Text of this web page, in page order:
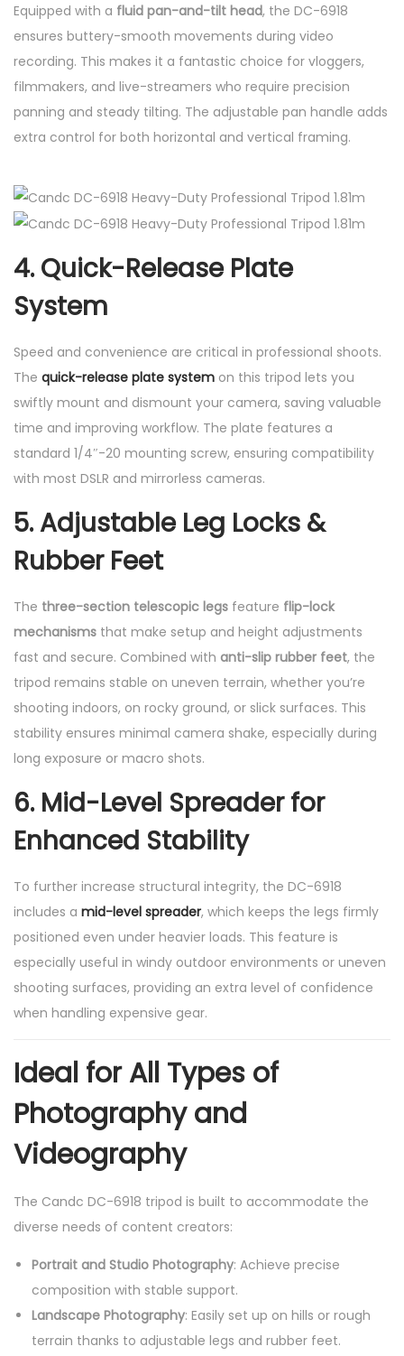
Equipped with a fluid pan-and-tilt head, the DC-6918
ensures buttery-smooth movements during video
recording. This makes it a fantastic choice for vloggers,
filmmakers, and live-streamers who require precision
panning and steady tilting. The adjustable pan handle adds
extra control for both horizontal and vertical framing.
4. Quick-Release Plate
System
Speed and convenience are critical in professional shoots.
The quick-release plate system on this tripod lets you
swiftly mount and dismount your camera, saving valuable
time and improving workflow. The plate features a
standard 1/4″-20 mounting screw, ensuring compatibility
with most DSLR and mirrorless cameras.
5. Adjustable Leg Locks &
Rubber Feet
The three-section telescopic legs feature flip-lock
mechanisms that make setup and height adjustments
fast and secure. Combined with anti-slip rubber feet, the
tripod remains stable on uneven terrain, whether you’re
shooting indoors, on rocky ground, or slick surfaces. This
stability ensures minimal camera shake, especially during
long exposure or macro shots.
6. Mid-Level Spreader for
Enhanced Stability
To further increase structural integrity, the DC-6918
includes a mid-level spreader, which keeps the legs firmly
positioned even under heavier loads. This feature is
especially useful in windy outdoor environments or uneven
shooting surfaces, providing an extra level of confidence
when handling expensive gear.
Ideal for All Types of
Photography and
Videography
The Candc DC-6918 tripod is built to accommodate the
diverse needs of content creators:
Portrait and Studio Photography: Achieve precise
composition with stable support.
Landscape Photography: Easily set up on hills or rough
terrain thanks to adjustable legs and rubber feet.